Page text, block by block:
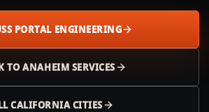
PORTAL ENGINEERING
TOANAHEIM SERVICES
CALIFORNIACITIES